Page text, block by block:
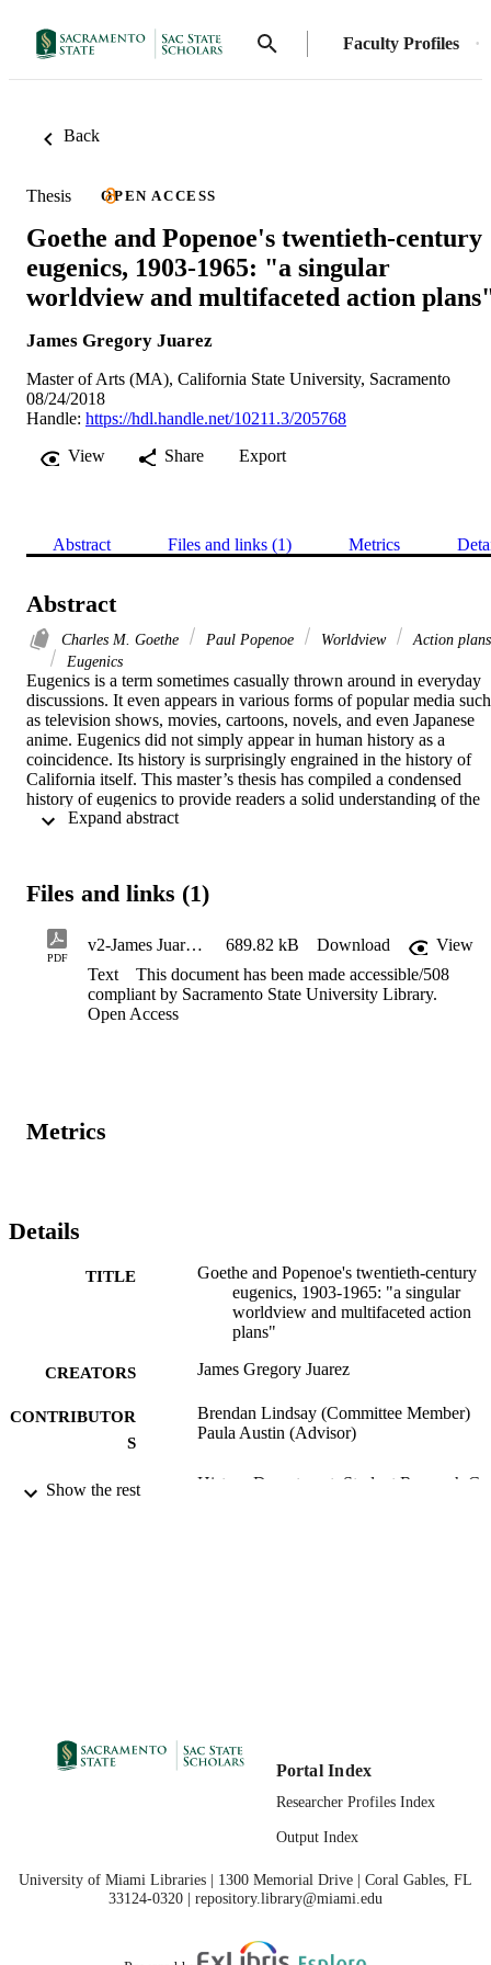
Faculty Profiles
Back
Thesis OPEN ACCESS
Goethe and Popenoe's twentieth-century
eugenics, 1903-1965: "a singular
worldview and multifaceted action
James Gregory Juarez
Master of Arts (MA), California State University, Sacramento
08/24/2018
Handle: https://hdl.handle.net/10211.3/205768
View
Share Export
Abstract Files and links (1) Metrics
Abstract
Charles M. Goethe Paul Popenoe Worldview
Action plans
Eugenics
Eugenics is a term sometimes casually thrown around in everyday
discussions. It even appears in various forms of popular media such
as television shows, movies, cartoons, novels, and even Japanese
anime. Eugenics did not simply appear in human history as a
coincidence. Its history is surprisingly engrained in the history of
California itself. This master’s thesis has compiled a condensed
history of eugenics to provide readers a solid understanding of the
term. It then introduces readers to two significant historical figures
two men to bring to life their actions within the twentieth-century
worldview or they both wanted to use eugenics to solve the
problems of twentieth-century society, such as: immigration; low
values; the population of low humans; opponents of eugenics;
conflicted eugenicists of Catholic faith; eugenics organizations not
agreeing; and a lack of sharing eugenics scholarship. However,
Files and links (1)
PDF
v2-James Juarez-CLEAN THESIS DRAFT.508.CompliantCopy 689.82 kB Download
View
Text
This document has been made accessible/508
compliant by Sacramento State University Library.
Open Access
Metrics
Details
TITLE
Goethe and Popenoe's twentieth-century
eugenics, 1903-1965: "a singular
worldview and multifaceted action
plans"
CREATORS James Gregory Juarez
CONTRIBUTOR
S
Brendan Lindsay (Committee Member)
Paula Austin (Advisor)
ACADEMIC
History Department; Student Research
Masters Thesis
Show the rest
Portal Index
Researcher Profiles Index
Output Index
University of Miami Libraries | 1300 Memorial Drive | Coral Gables, FL
33124-0320 | repository.library@miami.edu